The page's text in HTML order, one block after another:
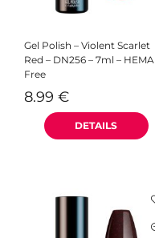
Gel Polish – Violent Scarlet
Red – DN256 – 7ml – HEMA
Free
8.99 €